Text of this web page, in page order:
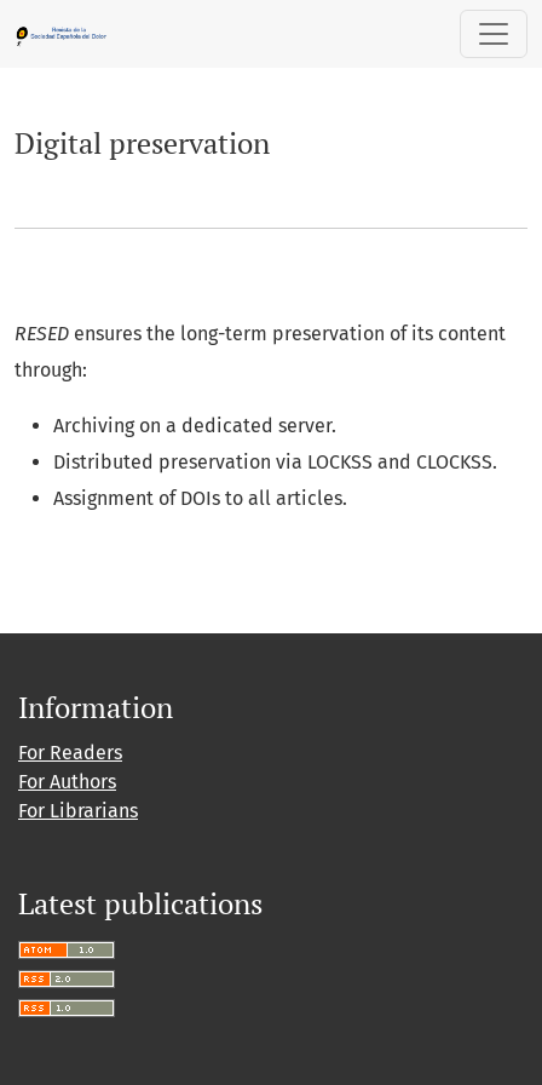
Digital preservation
RESED ensures the long-term preservation of its content
through:
Archiving on a dedicated server.
Distributed preservation via LOCKSS and CLOCKSS.
Assignment of DOIs to all articles.
Information
For Readers
For Authors
For Librarians
Latest publications